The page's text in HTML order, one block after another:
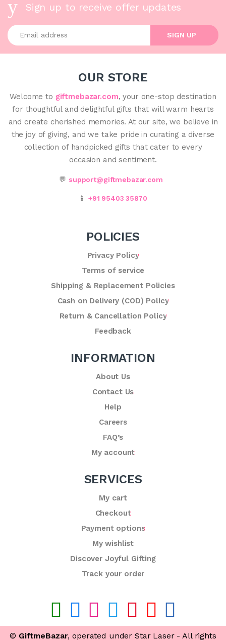
Sign up to receive offer updates
Enter your email address
SIGN UP
OUR STORE
Welcome to giftmebazar.com, your one-stop destination
for thoughtful and delightful gifts that will warm hearts
and create cherished memories. At our site, we believe in
the joy of giving, and we take pride in curating a diverse
collection of handpicked gifts that cater to every
occasion and sentiment.
💬 support@giftmebazar.com
📱 +91 95403 35870
POLICIES
Privacy Policy
Terms of service
Shipping & Replacement Policies
Cash on Delivery (COD) Policy
Return & Cancellation Policy
Feedback
INFORMATION
About Us
Contact Us
Help
Careers
FAQ’s
My account
SERVICES
My cart
Checkout
Payment options
My wishlist
Discover Joyful Gifting
Track your order
© GiftmeBazar, operated under Star Laser - All rights